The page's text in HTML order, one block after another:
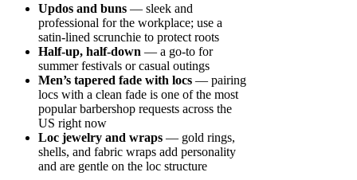
Updos and buns — sleek and
professional for the workplace; use a
satin-lined scrunchie to protect roots
Half-up, half-down — a go-to for
summer festivals or casual outings
Men’s tapered fade with locs — pairing
locs with a clean fade is one of the most
popular barbershop requests across the
US right now
Loc jewelry and wraps — gold rings,
shells, and fabric wraps add personality
and are gentle on the loc structure